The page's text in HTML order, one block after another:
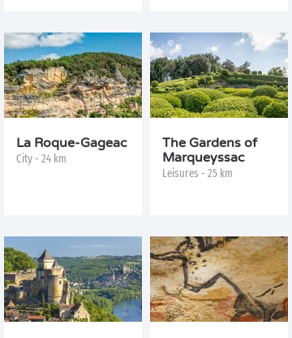
La Roque-Gageac
City - 24 km
The Gardens of
Marqueyssac
Leisures - 25 km